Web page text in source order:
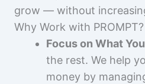
grow — without
Why Work with PROMPT?
Focus on What
the rest. We help
money by